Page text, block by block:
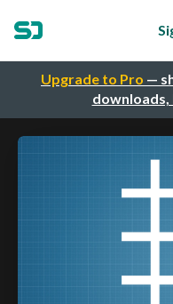
Upgrade to Pro —
downloads,